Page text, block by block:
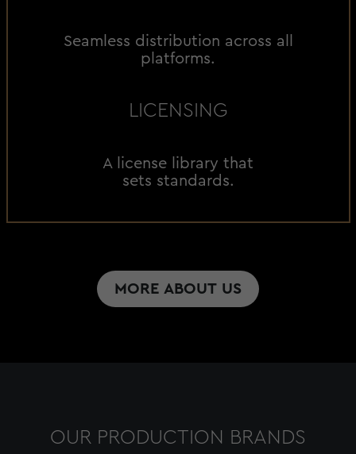
Seamless distribution across all
platforms.
LICENSING
A license library that
sets standards.
MORE ABOUT US
OUR PRODUCTION BRANDS